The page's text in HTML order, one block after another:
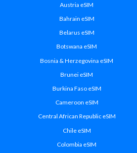
Austria eSIM
Bahrain eSIM
Belarus eSIM
Botswana eSIM
Bosnia & Herzegovina eSIM
Brunei eSIM
Burkina Faso eSIM
Cameroon eSIM
Central African Republic eSIM
Chile eSIM
Colombia eSIM